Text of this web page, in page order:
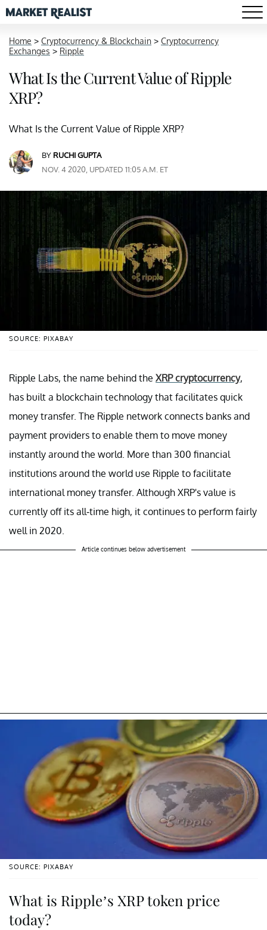
Home > Cryptocurrency & Blockchain > Cryptocurrency
Exchanges > Ripple
What Is the Current Value of Ripple
XRP?
What Is the Current Value of Ripple XRP?
BY RUCHI GUPTA
NOV. 4 2020, UPDATED 11:05 A.M. ET
SOURCE: PIXABAY
Ripple Labs, the name behind the XRP cryptocurrency,
has built a blockchain technology that facilitates quick
money transfer. The Ripple network connects banks and
payment providers to enable them to move money
instantly around the world. More than 300 financial
institutions around the world use Ripple to facilitate
international money transfer. Although XRP's value is
currently off its all-time high, it continues to perform fairly
well in 2020.
Article continues below advertisement
SOURCE: PIXABAY
What is Ripple’s XRP token price
today?